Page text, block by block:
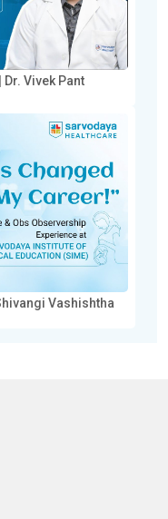
Vivek Pant
Vashishtha